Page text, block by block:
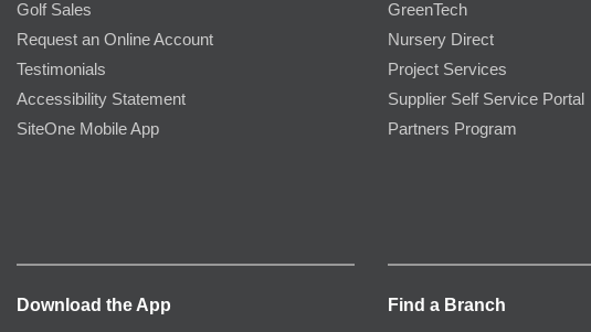
Golf Sales
Request an Online Account
Testimonials
Accessibility Statement
SiteOne Mobile App
GreenTech
Nursery Direct
Project Services
Supplier Self Service Portal
Partners Program
Download the App Find a Branch